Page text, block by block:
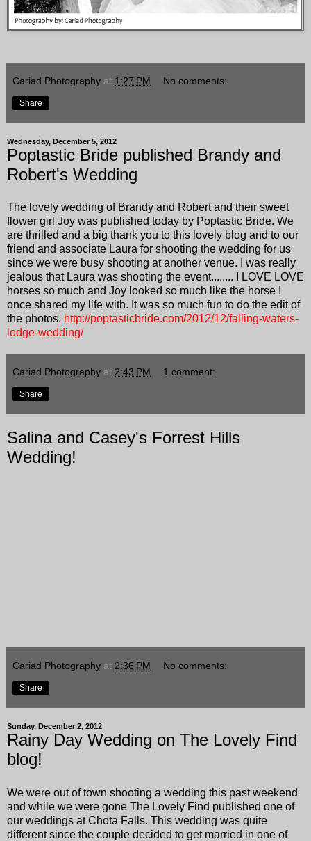
Cariad Photography at 1:27 PM No comments:
Share
Wednesday, December 5, 2012
Poptastic Bride published Brandy and
Robert's Wedding
The lovely wedding of Brandy and Robert and their sweet
flower girl Joy was published today by Poptastic Bride. We
are thrilled and a big thank you to this lovely blog and to our
friend and associate Laura for shooting the wedding for us
since we were busy shooting at another venue. I was really
jealous that Laura was shooting the event........ I LOVE LOVE
horses so much and Joy looked so much like the horse I
once shared my life with. It was so much fun to do the edit of
the photos. http://poptasticbride.com/2012/12/falling-waters-
lodge-wedding/
Cariad Photography at 2:43 PM 1 comment:
Share
Salina and Casey's Forrest Hills
Wedding!
Cariad Photography at 2:36 PM No comments:
Share
Sunday, December 2, 2012
Rainy Day Wedding on The Lovely Find
blog!
We were out of town shooting a wedding this past weekend
and while we were gone The Lovely Find published one of
our weddings at Chota Falls. This wedding was quite
different since the couple decided to get married in one of